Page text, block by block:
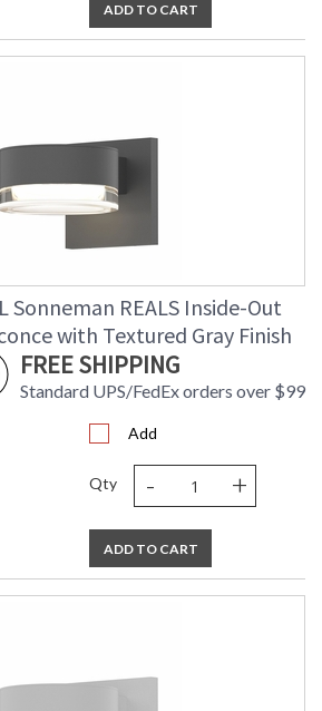
ADD TO CART
Sonneman REALS Inside-Out
with Textured Gray Finish
FREE SHIPPING
Standard UPS/FedEx orders over $99
Add
Qty - +
ADD TO CART